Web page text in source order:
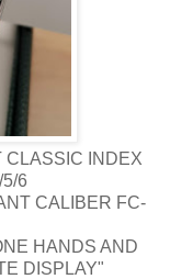
CLASSIC INDEX
6
CALIBER FC-
HANDS AND
DISPLAY"